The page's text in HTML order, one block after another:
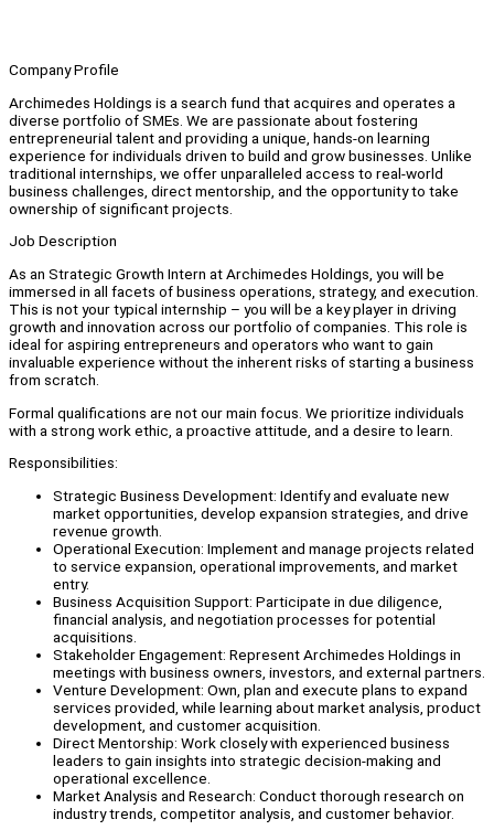
Company Profile
Archimedes Holdings is a search fund that acquires and operates a
diverse portfolio of SMEs. We are passionate about fostering
entrepreneurial talent and providing a unique, hands-on learning
experience for individuals driven to build and grow businesses. Unlike
traditional internships, we offer unparalleled access to real-world
business challenges, direct mentorship, and the opportunity to take
ownership of significant projects.
Job Description
As an Strategic Growth Intern at Archimedes Holdings, you will be
immersed in all facets of business operations, strategy, and execution.
This is not your typical internship – you will be a key player in driving
growth and innovation across our portfolio of companies. This role is
ideal for aspiring entrepreneurs and operators who want to gain
invaluable experience without the inherent risks of starting a business
from scratch.
Formal qualifications are not our main focus. We prioritize individuals
with a strong work ethic, a proactive attitude, and a desire to learn.
Responsibilities:
Strategic Business Development: Identify and evaluate new
market opportunities, develop expansion strategies, and drive
revenue growth.
Operational Execution: Implement and manage projects related
to service expansion, operational improvements, and market
entry.
Business Acquisition Support: Participate in due diligence,
financial analysis, and negotiation processes for potential
acquisitions.
Stakeholder Engagement: Represent Archimedes Holdings in
meetings with business owners, investors, and external partners.
Venture Development: Own, plan and execute plans to expand
services provided, while learning about market analysis, product
development, and customer acquisition.
Direct Mentorship: Work closely with experienced business
leaders to gain insights into strategic decision-making and
operational excellence.
Market Analysis and Research: Conduct thorough research on
industry trends, competitor analysis, and customer behavior.